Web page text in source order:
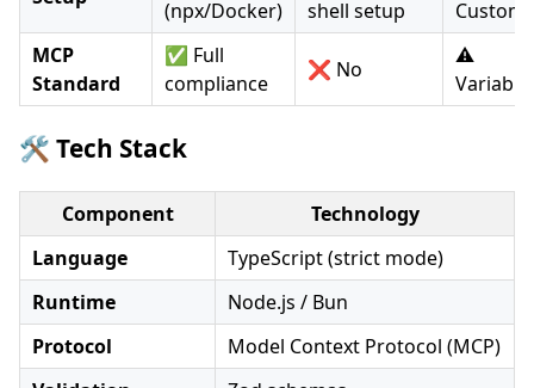
(npx/Docker)
shell setup
Custom
MCP
Standard
✅ Full
compliance
❌ No
⚠️
Variable
🛠️ Tech Stack
Component
Technology
Language
TypeScript (strict mode)
Runtime
Node.js / Bun
Protocol
Model Context Protocol (MCP)